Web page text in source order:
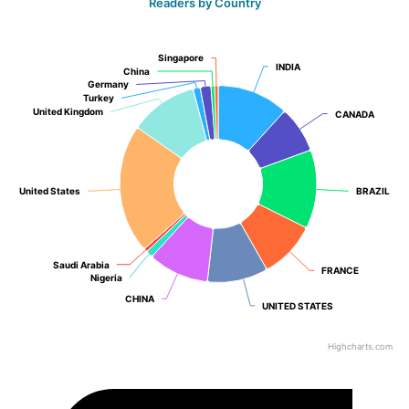
Readers by Country
INDIA
INDIA
CANADA
CANADA
BRAZIL
BRAZIL
FRANCE
FRANCE
UNITED STATES
UNITED STATES
CHINA
CHINA
Nigeria
Nigeria
Saudi Arabia
Saudi Arabia
United States
United States
United Kingdom
United Kingdom
Turkey
Turkey
Germany
Germany
China
China
Singapore
Singapore
Highcharts.com